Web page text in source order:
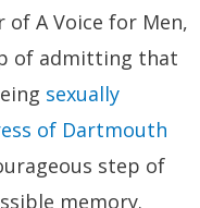
of A Voice for Men,
of admitting that
sexually
of Dartmouth
step of
memory.